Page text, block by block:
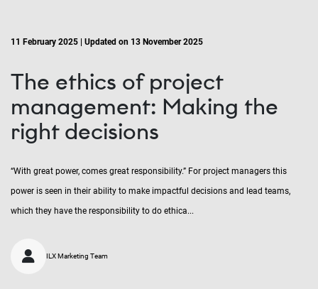
11 February 2025 | Updated on 13 November 2025
The ethics of project
management: Making the
right decisions
“With great power, comes great responsibility.” For project managers this
power is seen in their ability to make impactful decisions and lead teams,
which they have the responsibility to do ethica...
ILX Marketing Team